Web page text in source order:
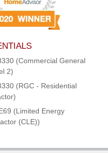
(Commercial General
2)
(RGC - Residential
(Limited Energy
(CLE))